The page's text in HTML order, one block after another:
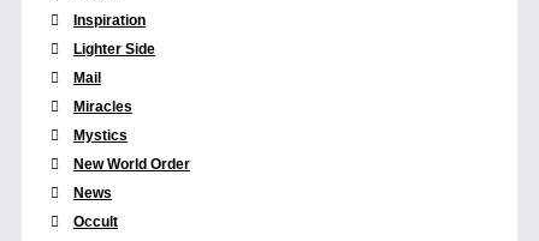
Inspiration
Lighter Side
Mail
Miracles
Mystics
New World Order
News
Occult